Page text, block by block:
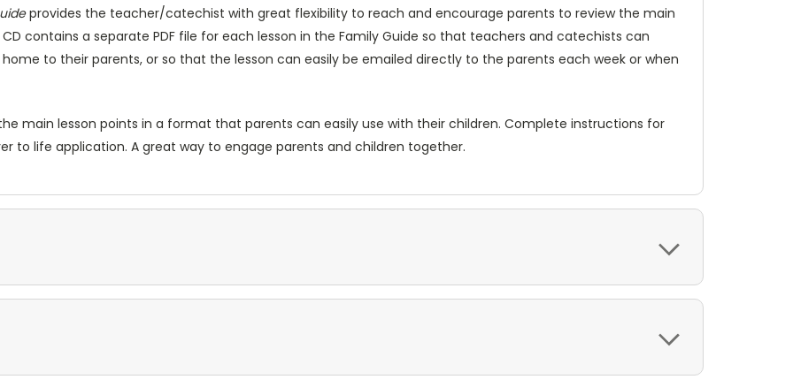
provides the teacher/catechist with great flexibility to reach and encourage parents to review the main
contains a separate PDF file for each lesson in the Family Guide so that teachers and catechists can
to their parents, or so that the lesson can easily be emailed directly to the parents each week or when
main lesson points in a format that parents can easily use with their children. Complete instructions for
to life application. A great way to engage parents and children together.